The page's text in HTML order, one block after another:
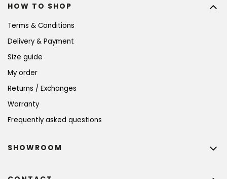
HOW TO SHOP
Terms & Conditions
Delivery & Payment
Size guide
My order
Returns / Exchanges
Warranty
Frequently asked questions
SHOWROOM